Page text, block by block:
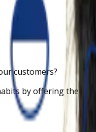
customers?
by offering them